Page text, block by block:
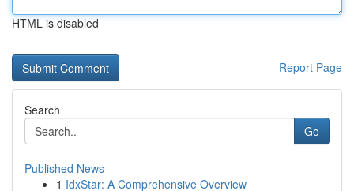
HTML is disabled
Report Page
Search
Go
Published News
1 IdxStar: A Comprehensive Overview